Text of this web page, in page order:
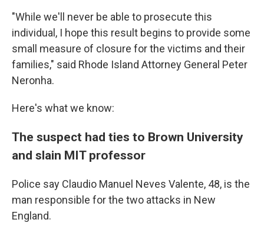
"While we'll never be able to prosecute this
individual, I hope this result begins to provide some
small measure of closure for the victims and their
families," said Rhode Island Attorney General Peter
Neronha.
Here's what we know:
The suspect had ties to Brown University
and slain MIT professor
Police say Claudio Manuel Neves Valente, 48, is the
man responsible for the two attacks in New
England.